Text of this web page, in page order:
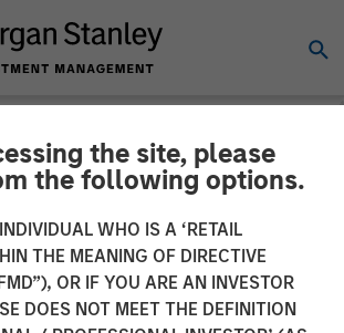
the site, please
the following options.
WHO IS A ‘RETAIL
THE MEANING OF DIRECTIVE
OR IF YOU ARE AN INVESTOR
DOES NOT MEET THE DEFINITION
on
The Close